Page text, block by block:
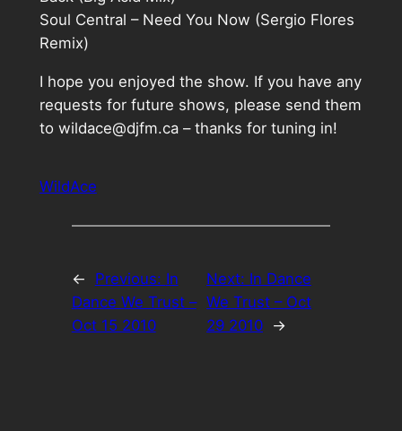
Soul Central – Need You Now (Sergio Flores
Remix)
I hope you enjoyed the show. If you have any
requests for future shows, please send them
to wildace@djfm.ca – thanks for tuning in!
WildAce
← Previous: In
Dance We Trust –
Oct 15 2010
Next: In Dance
We Trust – Oct
29 2010 →